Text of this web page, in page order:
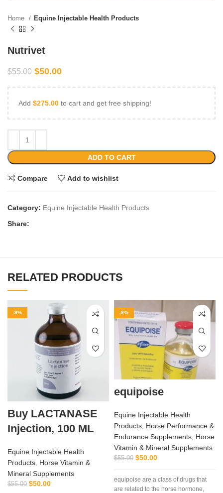
Home Equine Injectable Health Products
Nutrivet
$55.00 $50.00
Add $275.00 to cart and get free shipping!
ADD TO CART
Compare Add to wishlist
Category: Equine Injectable Health Products
Share:
RELATED PRODUCTS
-9%
Buy LACTANASE
Injection, 100 ML
Equine Injectable Health
Products Horse Vitamin &
Mineral Supplements
$55.00 $50.00
-9%
equipoise
Equine Injectable Health
Products Horse Performance &
Endurance Supplements Horse
Vitamin & Mineral Supplements
$55.00 $50.00
equipoise are a class of drugs that
are related to the horse hormone,